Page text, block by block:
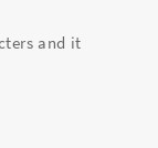
and it